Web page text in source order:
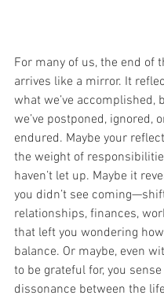
For many of us, the end of
arrives like a mirror. It
what we’ve accomplished,
we’ve postponed, ignored,
endured. Maybe your
the weight of
haven’t let up. Maybe it
you didn’t see
relationships, finances,
that left you wondering
balance. Or maybe, even
to be grateful for, you
dissonance between the